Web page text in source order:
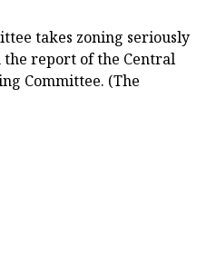
takes zoning seriously
report of the Central
Committee. (The